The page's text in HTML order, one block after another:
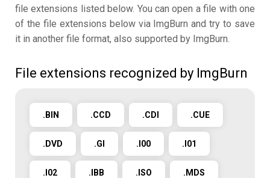
file extensions listed below. You can open a file with one
of the file extensions below via ImgBurn and try to save
it in another file format, also supported by ImgBurn.
File extensions recognized by ImgBurn
.BIN .CCD .CDI .CUE
.DVD .GI .I00 .I01
.I02 .IBB .ISO .MDS